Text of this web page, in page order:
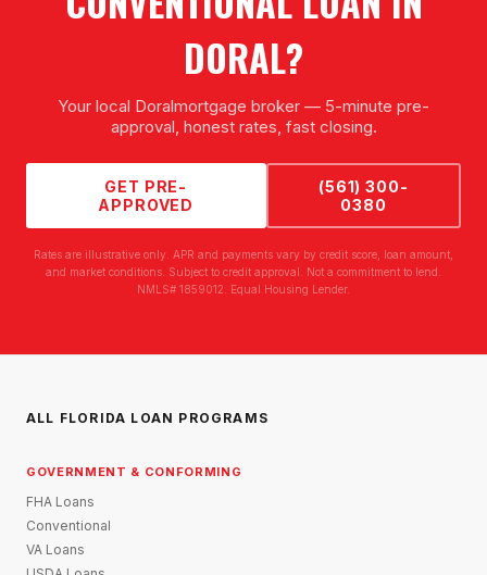
DORAL?
Your local Doralmortgage broker — 5-minute pre-
approval, honest rates, fast closing.
GET PRE-
APPROVED
(561) 300-
0380
Rates are illustrative only. APR and payments vary by credit score, loan amount,
and market conditions. Subject to credit approval. Not a commitment to lend.
NMLS# 1859012. Equal Housing Lender.
ALL FLORIDA LOAN PROGRAMS
GOVERNMENT & CONFORMING
FHA Loans
Conventional
VA Loans